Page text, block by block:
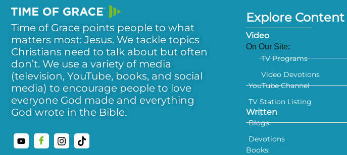
Time of Grace points people to what
matters most: Jesus. We tackle topics
Christians need to talk about but often
don’t. We use a variety of media
(television, YouTube, books, and social
media) to encourage people to love
everyone God made and everything
God wrote in the Bible.
Explore Content
Video
On Our Site:
TV Programs
Video Devotions
YouTube Channel
TV Station Listing
Written
Blogs
Devotions
Books: